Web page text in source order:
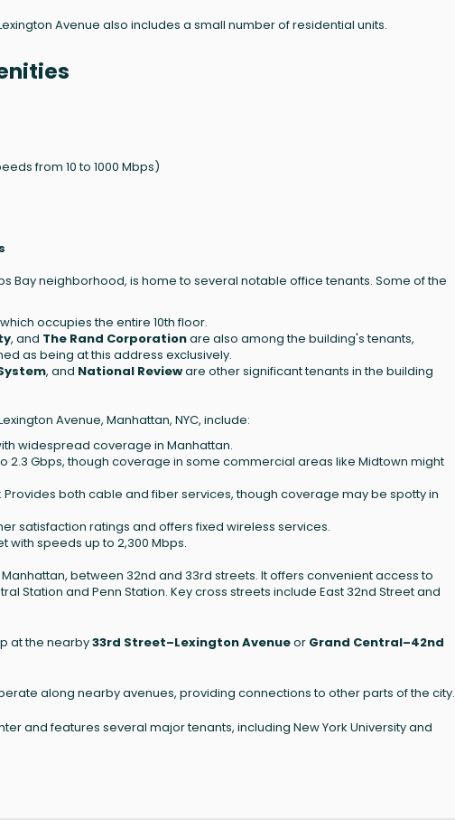
Avenue also includes a small number of residential units.
from 10 to 1000 Mbps)
Bay neighborhood, is home to several notable office tenants. Some of the
occupies the entire 10th floor.
, and The Rand Corporationare also among the building's tenants,
as being at this address exclusively.
, and National Revieware other significant tenants in the building
Avenue, Manhattan, NYC, include:
widespread coverage in Manhattan.
2.3 Gbps, though coverage in some commercial areas like Midtown might
: Provides both cable and fiber services, though coverage may be spotty in
satisfaction ratings and offers fixed wireless services.
with speeds up to 2,300 Mbps.
between 32nd and 33rd streets. It offers convenient access to
Station and Penn Station. Key cross streets include East 32nd Street and
at the nearby33rd Street–Lexington Avenueor Grand Central–42nd
operate along nearby avenues, providing connections to other parts of the city.
and features several major tenants, including New York University and